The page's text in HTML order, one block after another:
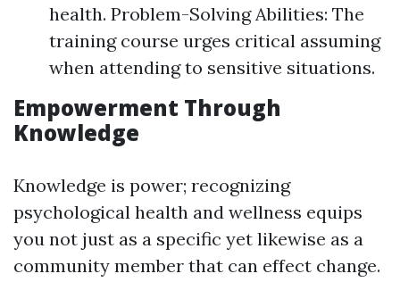
health. Problem-Solving Abilities: The
training course urges critical assuming
when attending to sensitive situations.
Empowerment Through
Knowledge
Knowledge is power; recognizing
psychological health and wellness equips
you not just as a specific yet likewise as a
community member that can effect change.